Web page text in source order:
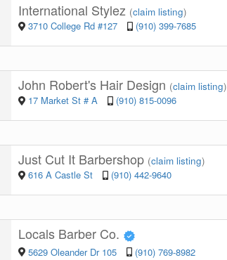
International Stylez (claim listing)
3710 College Rd #127
(910) 399-7685
John Robert's Hair Design (claim listing)
17 Market St # A
(910) 815-0096
Just Cut It Barbershop (claim listing)
616 A Castle St
(910) 442-9640
Locals Barber Co.
5629 Oleander Dr 105 (910) 769-8982